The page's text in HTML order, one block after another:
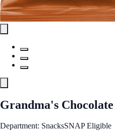
Grandma's
Department: SnacksSNAP Eligible